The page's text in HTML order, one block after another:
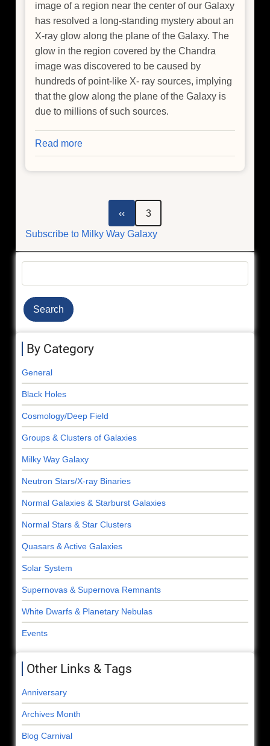
image of a region near the center of our Galaxy
has resolved a long-standing mystery about an
X-ray glow along the plane of the Galaxy. The
glow in the region covered by the Chandra
image was discovered to be caused by
hundreds of point-like X- ray sources, implying
that the glow along the plane of the Galaxy is
due to millions of such sources.
Read more
Resolving
a
Mystery Previous
page
‹‹ 3
Subscribe to Milky Way Galaxy
By Category
General
Black Holes
Cosmology/Deep Field
Groups & Clusters of Galaxies
Milky Way Galaxy
Neutron Stars/X-ray Binaries
Normal Galaxies & Starburst Galaxies
Normal Stars & Star Clusters
Quasars & Active Galaxies
Solar System
Supernovas & Supernova Remnants
White Dwarfs & Planetary Nebulas
Events
Other Links & Tags
Anniversary
Archives Month
Blog Carnival